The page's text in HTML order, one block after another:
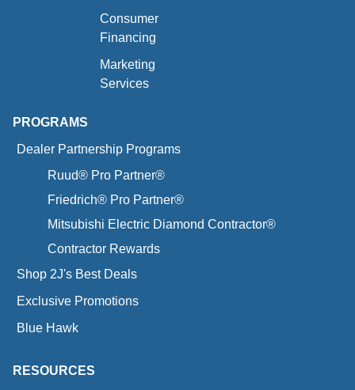
Consumer
Financing
Marketing
Services
PROGRAMS
Dealer Partnership Programs
Ruud® Pro Partner®
Friedrich® Pro Partner®
Mitsubishi Electric Diamond Contractor®
Contractor Rewards
Shop 2J's Best Deals
Exclusive Promotions
Blue Hawk
RESOURCES